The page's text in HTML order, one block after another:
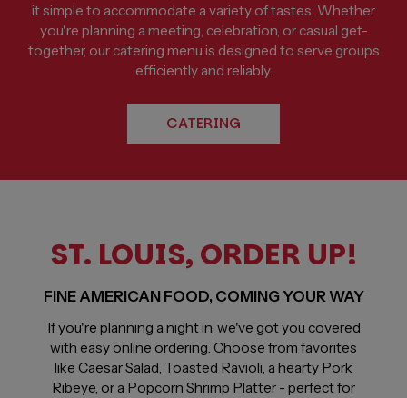
it simple to accommodate a variety of tastes. Whether
you're planning a meeting, celebration, or casual get-
together, our catering menu is designed to serve groups
efficiently and reliably.
CATERING
ST. LOUIS, ORDER UP!
FINE AMERICAN FOOD, COMING YOUR WAY
If you're planning a night in, we've got you covered
with easy online ordering. Choose from favorites
like Caesar Salad, Toasted Ravioli, a hearty Pork
Ribeye, or a Popcorn Shrimp Platter - perfect for